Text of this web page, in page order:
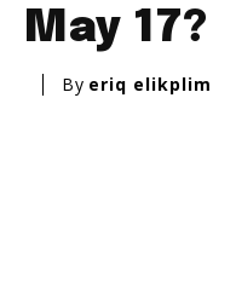
May 17?
By eriq elikplim